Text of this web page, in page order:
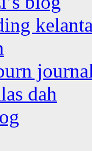
dah